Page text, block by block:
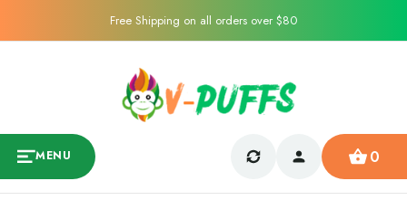
Free Shipping on all orders over $80
MENU 0